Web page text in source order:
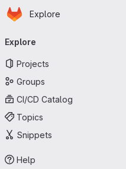
Skip to main content
Homepage
Explore
navigation
Explore
Projects
Groups
CI/CD Catalog
Topics
Snippets
Help